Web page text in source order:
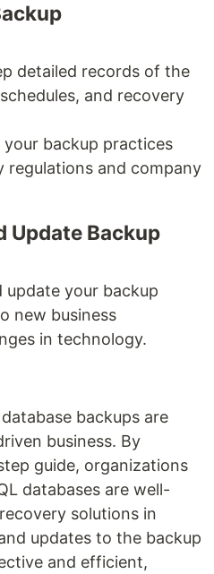
detailed records of the
and recovery
your backup practices
regulations and company
Update Backup
update your backup
new business
in technology.
backups are
business. By
guide, organizations
databases are well-
solutions in
updates to the backup
and efficient,